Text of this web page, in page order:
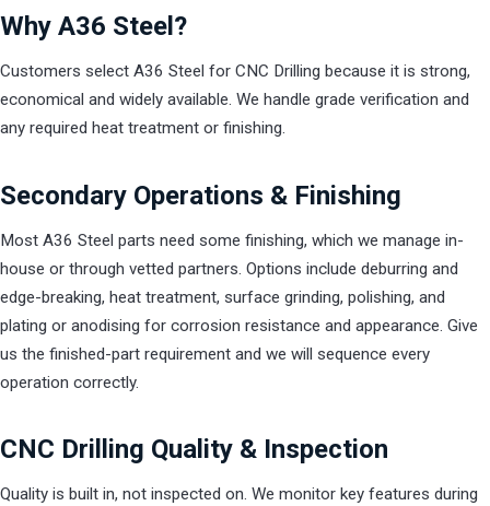
Why A36 Steel?
Customers select A36 Steel for CNC Drilling because it is strong,
economical and widely available. We handle grade verification and
any required heat treatment or finishing.
Secondary Operations & Finishing
Most A36 Steel parts need some finishing, which we manage in-
house or through vetted partners. Options include deburring and
edge-breaking, heat treatment, surface grinding, polishing, and
plating or anodising for corrosion resistance and appearance. Give
us the finished-part requirement and we will sequence every
operation correctly.
CNC Drilling Quality & Inspection
Quality is built in, not inspected on. We monitor key features during